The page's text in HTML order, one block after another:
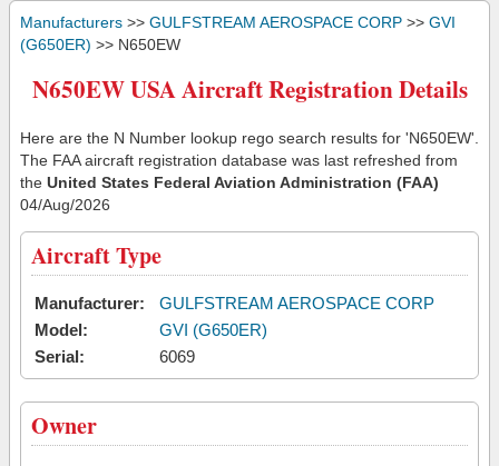
Manufacturers >> GULFSTREAM AEROSPACE CORP >> GVI
(G650ER) >> N650EW
N650EW USA Aircraft Registration Details
Here are the N Number lookup rego search results for 'N650EW'.
The FAA aircraft registration database was last refreshed from
the United States Federal Aviation Administration (FAA)
04/Aug/2026
Aircraft Type
Manufacturer:
GULFSTREAM AEROSPACE CORP
Model:
GVI (G650ER)
Serial:
6069
Owner